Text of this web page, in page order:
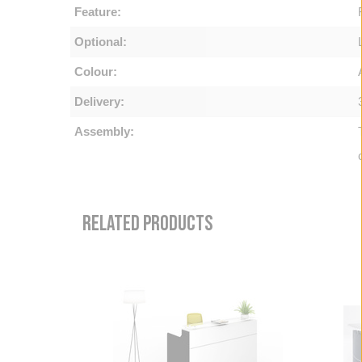
Feature:
Optional:
Colour:
Delivery:
Assembly:
RELATED PRODUCTS